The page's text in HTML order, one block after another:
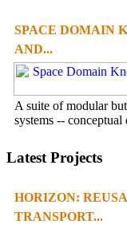
SPACE DOMAIN
AND...
A suite of modular
systems --
Latest Projects
HORIZON:
TRANSPORT...